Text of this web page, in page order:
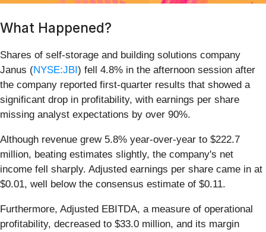
What Happened?
Shares of self-storage and building solutions company
Janus (NYSE:JBI) fell 4.8% in the afternoon session after
the company reported first-quarter results that showed a
significant drop in profitability, with earnings per share
missing analyst expectations by over 90%.
Although revenue grew 5.8% year-over-year to $222.7
million, beating estimates slightly, the company's net
income fell sharply. Adjusted earnings per share came in at
$0.01, well below the consensus estimate of $0.11.
Furthermore, Adjusted EBITDA, a measure of operational
profitability, decreased to $33.0 million, and its margin